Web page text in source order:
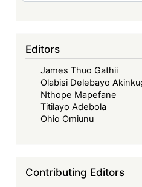
Editors
James Thuo Gathii
Olabisi Delebayo
Nthope Mapefane
Titilayo Adebola
Ohio Omiunu
Contributing Editors